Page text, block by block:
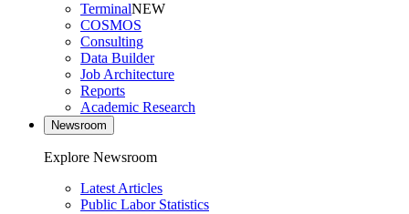
TerminalNEW
COSMOS
Consulting
Data Builder
Job Architecture
Reports
Academic Research
Newsroom
Explore Newsroom
Latest Articles
Public Labor Statistics